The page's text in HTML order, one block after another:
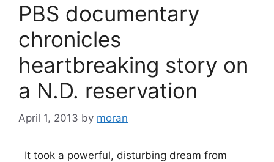
PBS documentary
chronicles
heartbreaking story on
a N.D. reservation
April 1, 2013 by moran
It took a powerful, disturbing dream from